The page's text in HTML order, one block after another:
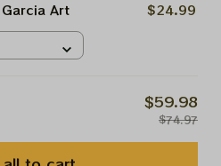
Art
$24.99
$59.98
$74.97